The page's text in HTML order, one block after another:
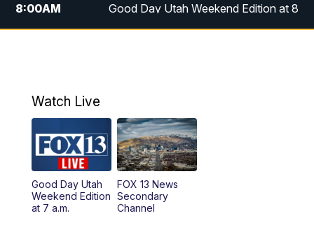
8:00AM
Good Day Utah Weekend Edition at 8
5:00PM
6:00PM Replay: FOX 13 News at Five
9:00PM FOX 13 News at Nine
10:00PM
Watch Live
Good Day Utah
Weekend Edition
at 7 a.m.
FOX 13 News
Secondary
Channel